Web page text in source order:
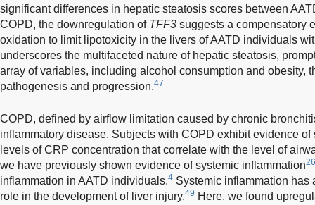
significant differences in hepatic steatosis scores between
COPD, the downregulation of TFF3 suggests a compensatory
oxidation to limit lipotoxicity in the livers of AATD individuals
underscores the multifaceted nature of hepatic steatosis,
array of variables, including alcohol consumption and obesity,
pathogenesis and progression.47
COPD, defined by airflow limitation caused by chronic
inflammatory disease. Subjects with COPD exhibit evidence
levels of CRP concentration that correlate with the level of
we have previously shown evidence of systemic inflammation26
inflammation in AATD individuals.4 Systemic inflammation has
role in the development of liver injury.49 Here, we found